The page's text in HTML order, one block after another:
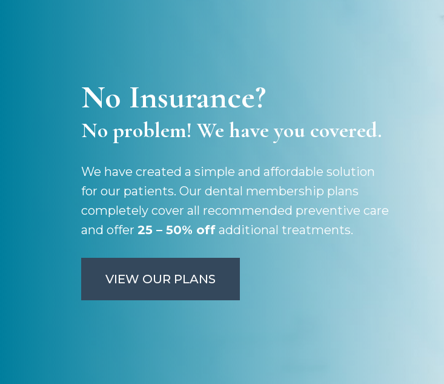
No Insurance?
No problem! We have you covered.
We have created a simple and affordable solution
for our patients. Our dental membership plans
completely cover all recommended preventive care
and offer25 – 50% off additional treatments.
VIEW OUR PLANS